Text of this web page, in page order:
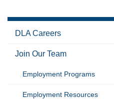
DLA Careers
Join Our Team
Employment Programs
Employment Resources